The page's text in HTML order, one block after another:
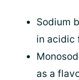
Sodium
in acidic
as a